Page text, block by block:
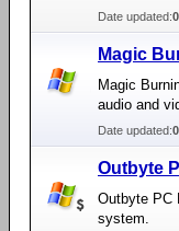
Date updated:
Magic
Magic
audio and
Date updated:
Outbyte
Outbyte PC
system.